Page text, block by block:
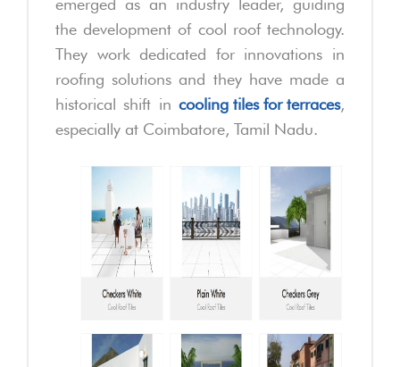
emerged as an industry leader, guiding
the development of cool roof technology.
They work dedicated for innovations in
roofing solutions and they have made a
historical shift in cooling tiles for terraces,
especially at Coimbatore, Tamil Nadu.